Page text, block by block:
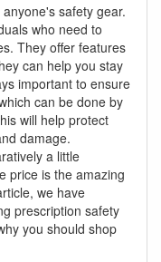
safety gear.
who need to
They offer features
can help you stay
important to ensure
can be done by
will help protect
damage.
a little
price is the amazing
we have
prescription safety
you should shop